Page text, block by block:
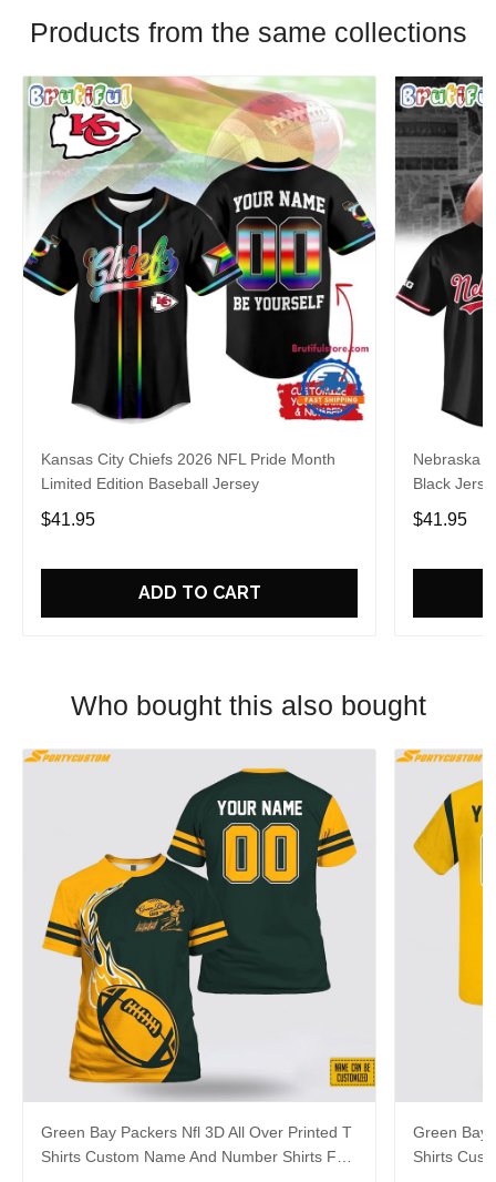
Products from the same collections
Kansas City Chiefs 2026 NFL Pride Month
Limited Edition Baseball Jersey
$41.95
ADD TO CART
Nebraska
Black
$41.95
Who bought this also bought
Green Bay Packers Nfl 3D All Over Printed T
Shirts Custom Name And Number Shirts For
Green Bay
Shirts